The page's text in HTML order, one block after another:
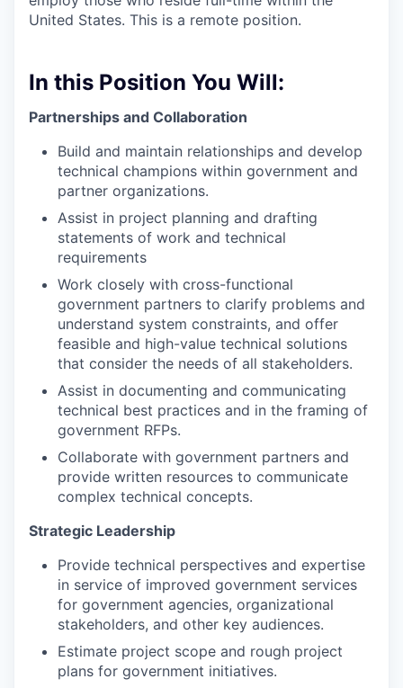
United States. This is a remote position.
In this Position You Will:
Partnerships and Collaboration
Build and maintain relationships and develop
technical champions within government and
partner organizations.
Assist in project planning and drafting
statements of work and technical
requirements
Work closely with cross-functional
government partners to clarify problems and
understand system constraints, and offer
feasible and high-value technical solutions
that consider the needs of all stakeholders.
Assist in documenting and communicating
technical best practices and in the framing of
government RFPs.
Collaborate with government partners and
provide written resources to communicate
complex technical concepts.
Strategic Leadership
Provide technical perspectives and expertise
in service of improved government services
for government agencies, organizational
stakeholders, and other key audiences.
Estimate project scope and rough project
plans for government initiatives.